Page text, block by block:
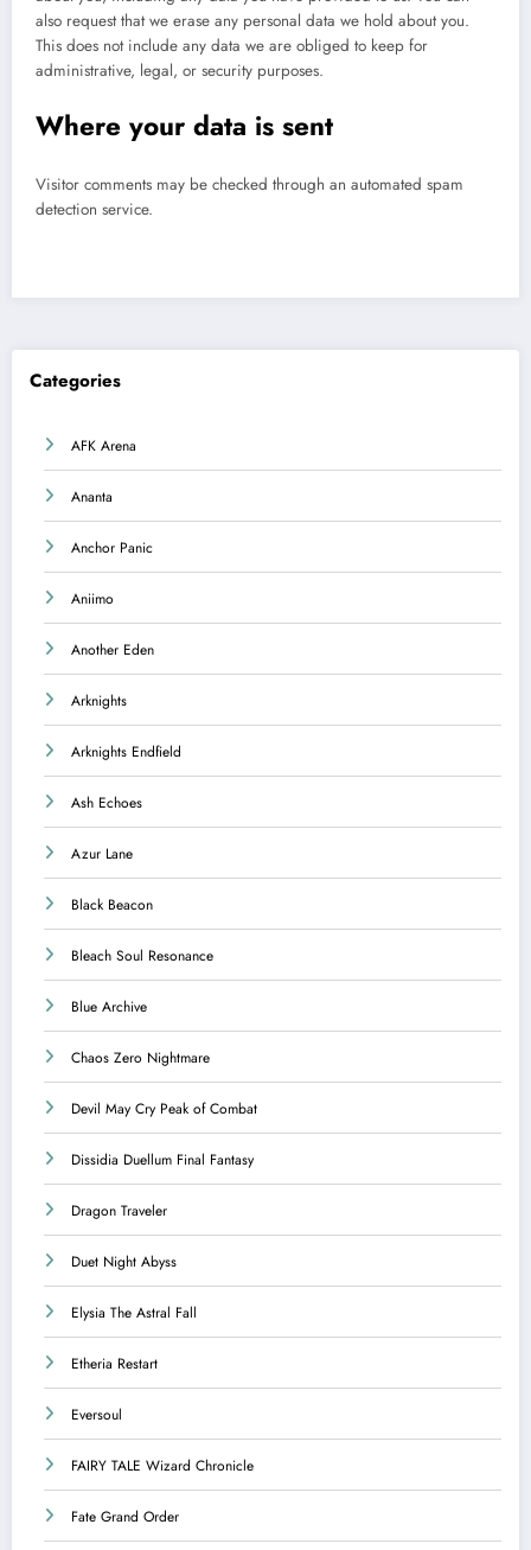
also request that we erase any personal data we hold about you.
This does not include any data we are obliged to keep for
administrative, legal, or security purposes.
Where your data is sent
Visitor comments may be checked through an automated spam
detection service.
Categories
AFK Arena
Ananta
Anchor Panic
Aniimo
Another Eden
Arknights
Arknights Endfield
Ash Echoes
Azur Lane
Black Beacon
Bleach Soul Resonance
Blue Archive
Chaos Zero Nightmare
Devil May Cry Peak of Combat
Dissidia Duellum Final Fantasy
Dragon Traveler
Duet Night Abyss
Elysia The Astral Fall
Etheria Restart
Eversoul
FAIRY TALE Wizard Chronicle
Fate Grand Order